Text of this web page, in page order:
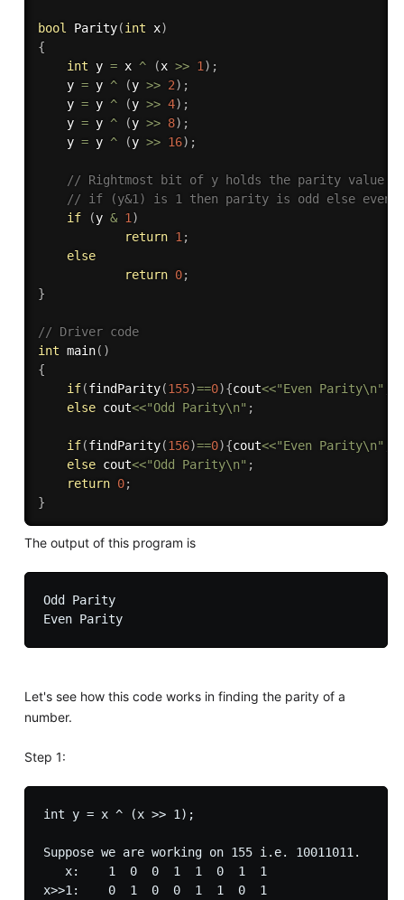
bool Parity(int x)
{
int y = x ^ (x >> 1 ) ;
	y
= y ^ (y >> 2) ;
    y
= y ^ (y >> 4) ;
    y
= y ^ (y >> 8) ;
    y
= y ^ (y >> 16) ;
// Rightmost bit of y holds the parity value
// if (y&1) is 1 then parity is odd else even
if
(y & 1 )
return 1 ;
else
return 0;
}
// Driver code
int main( )
{
if(findParity(155)==0){cout<<"Even Parity\n"
else cout<<"Odd Parity\n" ;
if(findParity(156)==0){cout<<"Even Parity\n"
else cout<<"Odd Parity\n" ;
return 0;
}
The output of this program is
Odd Parity
Even Parity
Let's see how this code works in finding the parity of a
number.
Step 1:
int y = x ^ (x >> 1);
Suppose we are working on 155 i.e. 10011011.
   x:    1  0  0  1  1  0  1  1
x>>1:    0  1  0  0  1  1  0  1